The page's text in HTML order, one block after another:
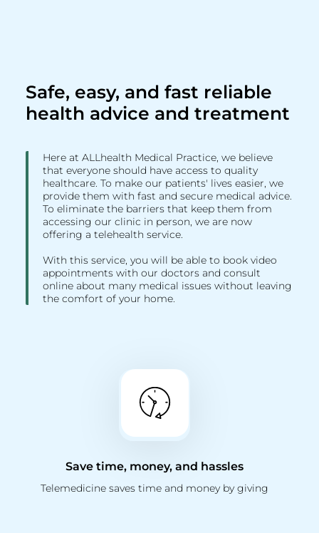
Safe, easy, and fast reliable
health advice and treatment
Here at ALLhealth Medical Practice, we believe
that everyone should have access to quality
healthcare. To make our patients' lives easier, we
provide them with fast and secure medical advice.
To eliminate the barriers that keep them from
accessing our clinic in person, we are now
offering a telehealth service.
With this service, you will be able to book video
appointments with our doctors and consult
online about many medical issues without leaving
the comfort of your home.
Save time, money, and hassles
Telemedicine saves time and money by giving